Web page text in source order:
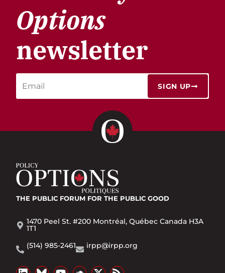
Options
newsletter
SIGN UP
THE PUBLIC FORUM FOR THE PUBLIC GOOD
1470 Peel St. #200 Montréal, Québec Canada H3A
1T1
(514) 985-2461
irpp@irpp.org